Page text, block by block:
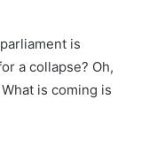
is
a collapse? Oh,
is coming is